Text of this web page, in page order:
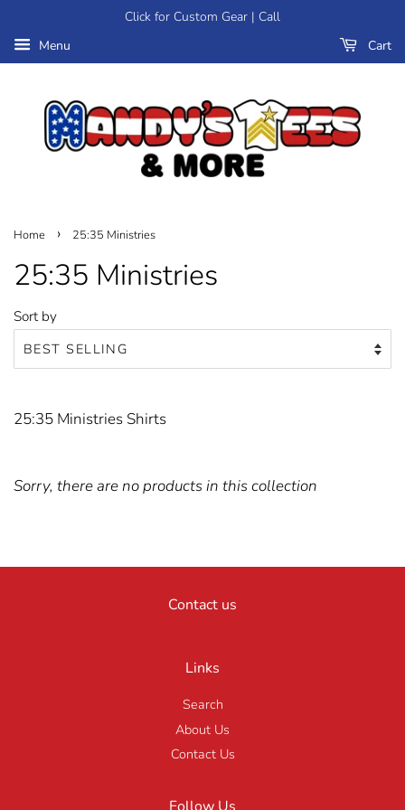
Click for Custom Gear | Call
Menu
Cart
Home › 25:35 Ministries
25:35 Ministries
Sort by
25:35 Ministries Shirts
Sorry, there are no products in this collection
Contact us
Links
Search
About Us
Contact Us